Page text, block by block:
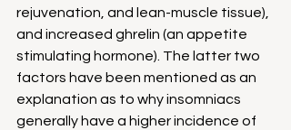
rejuvenation, and lean-muscle tissue),
and increased ghrelin (an appetite
stimulating hormone). The latter two
factors have been mentioned as an
explanation as to why insomniacs
generally have a higher incidence of